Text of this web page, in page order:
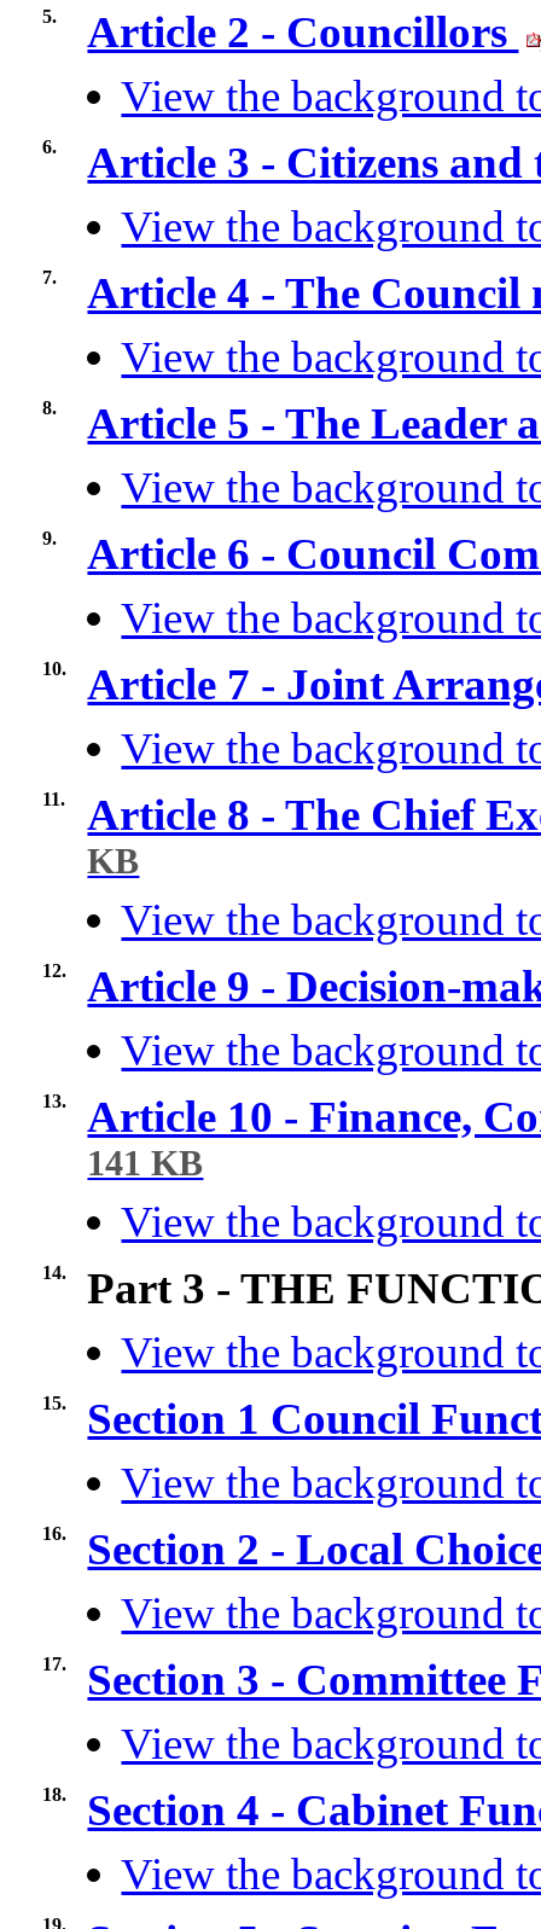
5. Article 2 - Councillors
View the background
6.
Article 3 - Citizens
View the background
7.
Article 4 - The Council
View the background
8.
Article 5 - The Leader
View the background
9.
Article 6 - Council
View the background
10.
Article 7 - Joint
View the background
11. Article 8 - The Chief
KB
View the background
12.
Article 9 - Decision-
View the background
13. Article 10 - Finance,
141 KB
View the background
14.
Part 3 - THE
View the background
15.
Section 1 Council
View the background
16.
Section 2 - Local
View the background
17.
Section 3 - Committee
View the background
18.
Section 4 - Cabinet
View the background